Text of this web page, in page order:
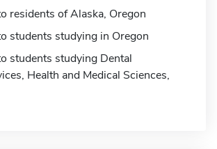
residents of Alaska, Oregon
students studying in Oregon
students studying Dental
Health and Medical Sciences,